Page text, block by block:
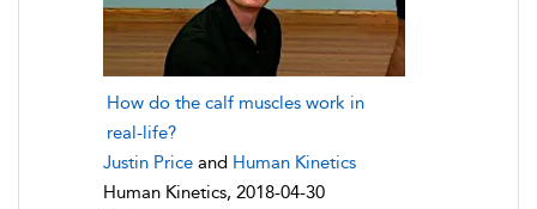
How do the calf muscles work in
real-life?
Justin Price and Human Kinetics
Human Kinetics, 2018-04-30